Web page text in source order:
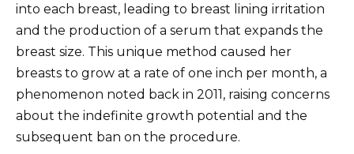
into each breast, leading to breast lining irritation
and the production of a serum that expands the
breast size. This unique method caused her
breasts to grow at a rate of one inch per month, a
phenomenon noted back in 2011, raising concerns
about the indefinite growth potential and the
subsequent ban on the procedure.